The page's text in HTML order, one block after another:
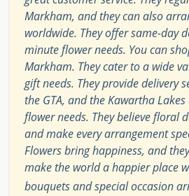
Markham, and they can also
worldwide. They offer same-day
minute flower needs. You can
Markham. They cater to a wide
gift needs. They provide delivery
the GTA, and the Kawartha
flower needs. They believe floral
and make every arrangement
Flowers bring happiness, and
make the world a happier place
bouquets and special occasion